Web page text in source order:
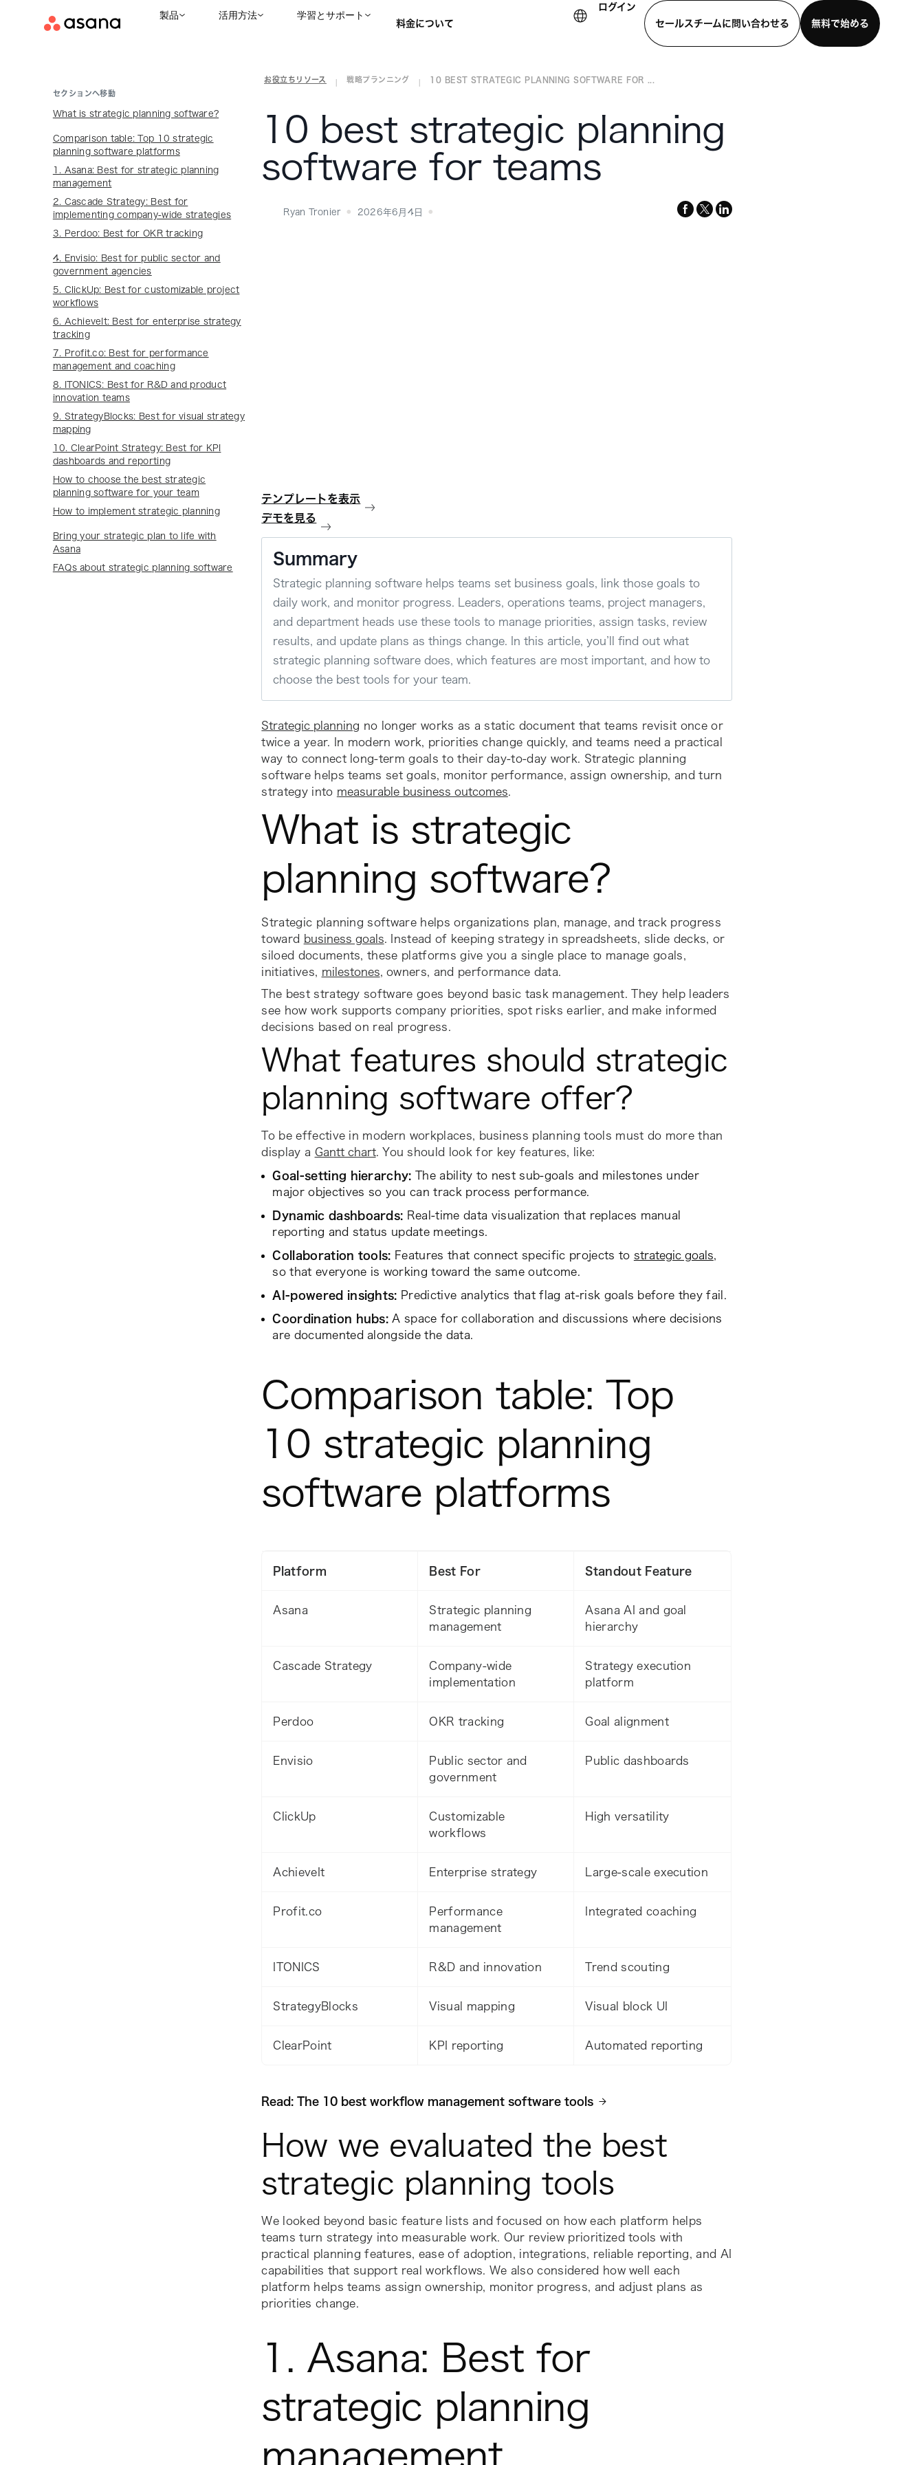
製品 活用方法 学習とサポート
料金について
ログイン
セールスチームに問い合わせる
無料で始める
セールスチームに問い合わせる デモを見る
お役立ちリソース 戦略プランニング 10 BEST STRATEGIC PLANNING SOFTWARE FOR ...
10 best strategic planning
software for teams
Ryan Tronier 2026年6月4日 facebook
x-
linkedin
セクションへ移動
What is strategic planning software?
Comparison table: Top 10 strategic
planning software platforms
1. Asana: Best for strategic planning
management
2. Cascade Strategy: Best for
implementing company-wide strategies
3. Perdoo: Best for OKR tracking
4. Envisio: Best for public sector and
government agencies
5. ClickUp: Best for customizable project
workflows
6. AchieveIt: Best for enterprise strategy
tracking
7. Profit.co: Best for performance
management and coaching
8. ITONICS: Best for R&D and product
innovation teams
9. StrategyBlocks: Best for visual strategy
mapping
10. ClearPoint Strategy: Best for KPI
dashboards and reporting
How to choose the best strategic
planning software for your team
How to implement strategic planning
Bring your strategic plan to life with
Asana
FAQs about strategic planning software
テンプレートを表示
デモを見る
Summary
Strategic planning software helps teams set business goals, link those goals to
daily work, and monitor progress. Leaders, operations teams, project managers,
and department heads use these tools to manage priorities, assign tasks, review
results, and update plans as things change. In this article, you’ll find out what
strategic planning software does, which features are most important, and how to
choose the best tools for your team.
Strategic planning no longer works as a static document that teams revisit once or
twice a year. In modern work, priorities change quickly, and teams need a practical
way to connect long-term goals to their day-to-day work. Strategic planning
software helps teams set goals, monitor performance, assign ownership, and turn
strategy into measurable business outcomes.
What is strategic
planning software?
Strategic planning software helps organizations plan, manage, and track progress
toward
business goals. Instead of keeping strategy in spreadsheets, slide decks, or
siloed documents, these platforms give you a single place to manage goals,
initiatives, milestones, owners, and performance data.
The best strategy software goes beyond basic task management. They help leaders
see how work supports company priorities, spot risks earlier, and make informed
decisions based on real progress.
What features should strategic
planning software offer?
To be effective in modern workplaces, business planning tools must do more than
display a Gantt chart. You should look for key features, like:
Goal-setting hierarchy: The ability to nest sub-goals and milestones under
major objectives so you can track process performance.
Dynamic dashboards: Real-time data visualization that replaces manual
reporting and status update meetings.
Collaboration tools: Features that connect specific projects to strategic goals,
so that everyone is working toward the same outcome.
AI-powered insights: Predictive analytics that flag at-risk goals before they fail.
Coordination hubs: A space for collaboration and discussions where decisions
are documented alongside the data.
Comparison table: Top
10 strategic planning
software platforms
Platform Best For Standout Feature
Asana
Strategic planning
management
Asana AI and goal
hierarchy
Cascade Strategy
Company-wide
implementation
Strategy execution
platform
Perdoo OKR tracking Goal alignment
Envisio
Public sector and
government
Public dashboards
ClickUp
Customizable
workflows
High versatility
AchieveIt Enterprise strategy Large-scale execution
Profit.co
Performance
management
Integrated coaching
ITONICS R&D and innovation Trend scouting
StrategyBlocks Visual mapping Visual block UI
ClearPoint KPI reporting Automated reporting
Read: The 10 best workflow management software tools
How we evaluated the best
strategic planning tools
We looked beyond basic feature lists and focused on how each platform helps
teams turn strategy into measurable work. Our review prioritized tools with
practical planning features, ease of adoption, integrations, reliable reporting, and AI
capabilities that support real workflows. We also considered how well each
platform helps teams assign ownership, monitor progress, and adjust plans as
priorities change.
1. Asana: Best for
strategic planning
management